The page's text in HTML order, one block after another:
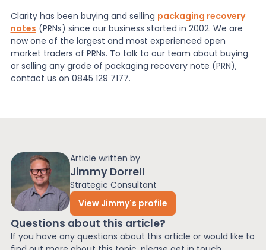
Article written by
Jimmy Dorrell
Strategic Consultant
View Jimmy's profile
Questions about this article?
If you have any questions about this article or would like to
Clarity has been buying and selling packaging recovery
notes (PRNs) since our business started in 2002. We are
now one of the largest and most experienced open
market traders of PRNs. To talk to our team about buying
or selling any grade of packaging recovery note (PRN),
contact us on 0845 129 7177.